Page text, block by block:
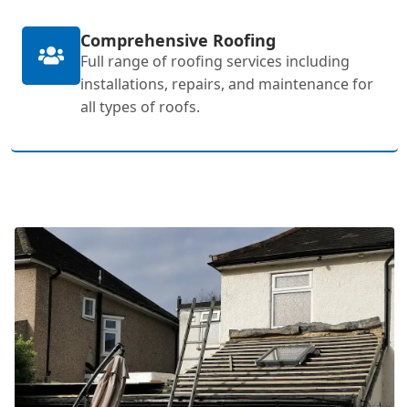
Comprehensive Roofing
Full range of roofing services including
installations, repairs, and maintenance for
all types of roofs.